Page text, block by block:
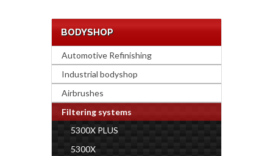
BODYSHOP
Automotive Refinishing
Industrial bodyshop
Airbrushes
Filtering systems
5300X PLUS
5300X